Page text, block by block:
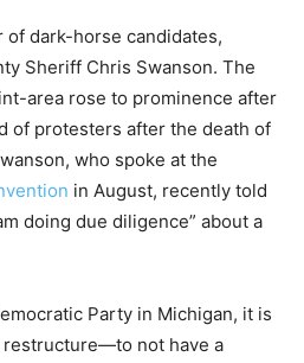
of dark-horse candidates,
Sheriff Chris Swanson. The
area rose to prominence after
of protesters after the death of
who spoke at the
in August, recently told
doing due diligence” about a
Party in Michigan, it is
not have a